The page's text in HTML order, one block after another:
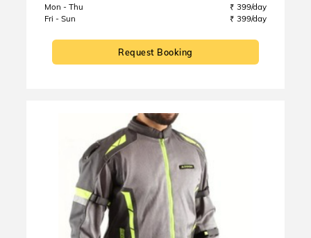
Mon - Thu
₹ 399/day
Fri - Sun
₹ 399/day
Request Booking